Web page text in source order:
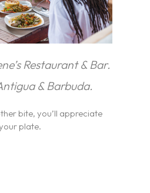
Restaurant & Bar.
& Barbuda.
bite, you’ll appreciate
plate.